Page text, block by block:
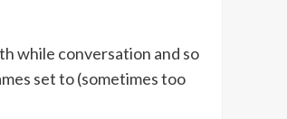
while conversation and so
set to (sometimes too